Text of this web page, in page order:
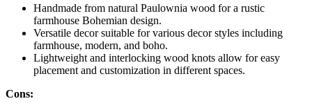
Handmade from natural Paulownia wood for a rustic
farmhouse Bohemian design.
Versatile decor suitable for various decor styles including
farmhouse, modern, and boho.
Lightweight and interlocking wood knots allow for easy
placement and customization in different spaces.
Cons: